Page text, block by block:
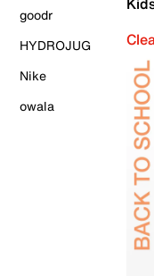
goodr
HYDROJUG
Nike
owala